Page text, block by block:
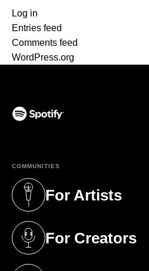
Log in
Entries feed
Comments feed
WordPress.org
COMMUNITIES
For Artists
(opens in a new tab)
For Creators
(opens in a new tab)